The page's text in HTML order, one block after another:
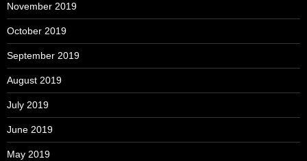
November 2019
October 2019
September 2019
August 2019
July 2019
June 2019
May 2019